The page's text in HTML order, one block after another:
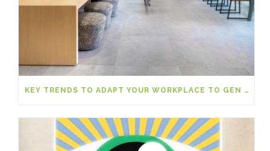
KEY TRENDS TO ADAPT YOUR WORKPLACE TO GEN Z